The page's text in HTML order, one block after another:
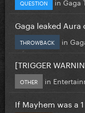
QUESTION
Gaga leaked Aura
THROWBACK in
[TRIGGER
OTHER in
If Mayhem was a